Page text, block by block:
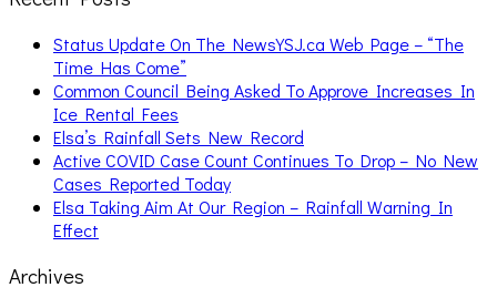
Status Update On The NewsYSJ.ca Web Page – “The
Time Has Come”
Common Council Being Asked To Approve Increases In
Ice Rental Fees
Elsa’s Rainfall Sets New Record
Active COVID Case Count Continues To Drop – No New
Cases Reported Today
Elsa Taking Aim At Our Region – Rainfall Warning In
Effect
Archives